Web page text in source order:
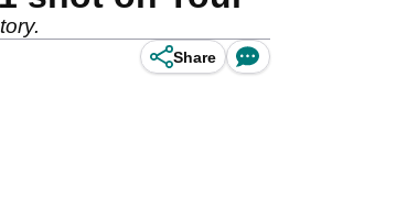
Share